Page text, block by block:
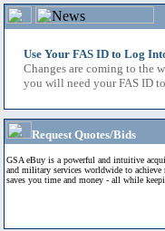
Use Your FAS ID to Log
Changes are coming to the
you will need your FAS ID
Request Quotes/Bids
GSA eBuy is a powerful and intuitive
and military services worldwide to
saves you time and money - all while